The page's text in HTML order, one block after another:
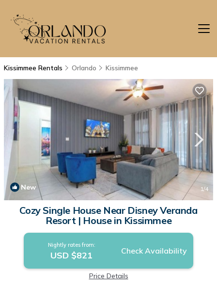
Kissimmee Rentals Orlando Kissimmee
New 1/4
Cozy Single House Near Disney Veranda
Resort | House in Kissimmee
Nightly rates from:
USD $821 Check Availability
Price Details